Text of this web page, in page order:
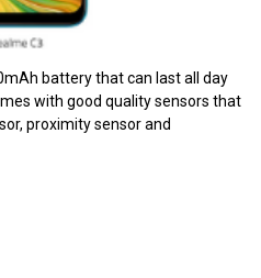
battery that can last all day
with good quality sensors that
proximity sensor and